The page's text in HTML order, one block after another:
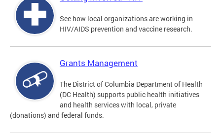
See how local organizations are working in
HIV/AIDS prevention and vaccine research.
Grants Management
The District of Columbia Department of Health
(DC Health) supports public health initiatives
and health services with local, private
(donations) and federal funds.